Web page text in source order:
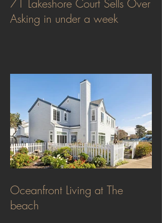
71 Lakeshore Court Sells Over
Asking in under a week
Oceanfront Living at The
beach